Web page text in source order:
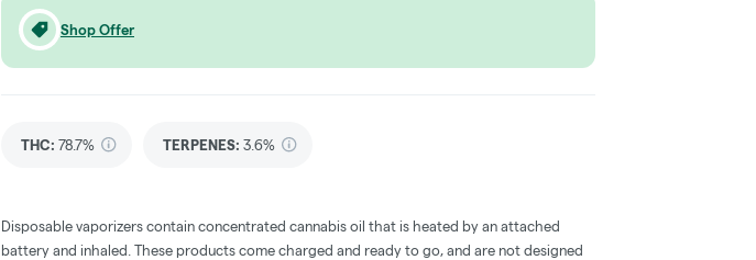
Shop Offer
THC: 78.7% TERPENES: 3.6%
Disposable vaporizers contain concentrated cannabis oil that is heated by an attached
battery and inhaled. These products come charged and ready to go, and are not designed